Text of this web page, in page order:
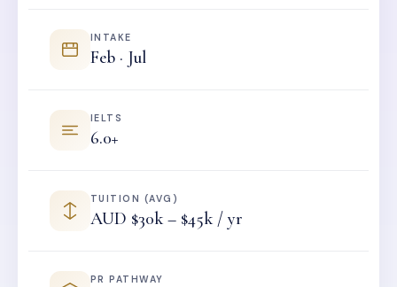
INTAKE
Feb · Jul
IELTS
6.0+
TUITION (AVG)
AUD $30k – $45k / yr
PR PATHWAY